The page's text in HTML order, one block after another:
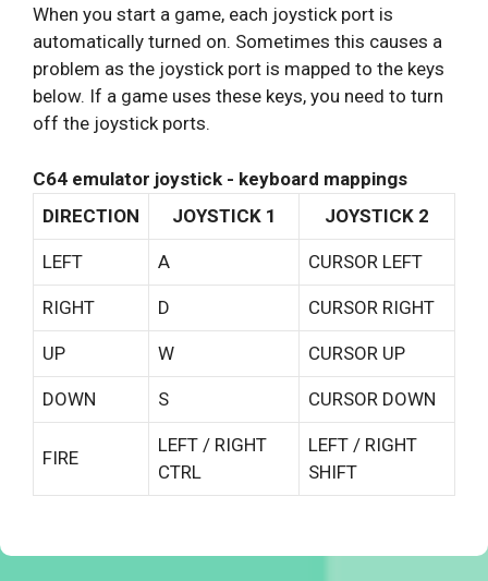
When you start a game, each joystick port is
automatically turned on. Sometimes this causes a
problem as the joystick port is mapped to the keys
below. If a game uses these keys, you need to turn
off the joystick ports.
C64 emulator joystick - keyboard mappings
DIRECTION
JOYSTICK 1 JOYSTICK 2
LEFT A CURSOR LEFT
RIGHT D CURSOR RIGHT
UP W CURSOR UP
DOWN S CURSOR DOWN
FIRE
LEFT / RIGHT
CTRL
LEFT / RIGHT
SHIFT